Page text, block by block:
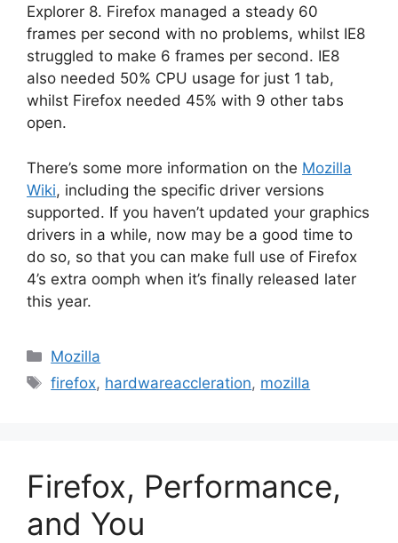
Explorer 8. Firefox managed a steady 60
frames per second with no problems, whilst IE8
struggled to make 6 frames per second. IE8
also needed 50% CPU usage for just 1 tab,
whilst Firefox needed 45% with 9 other tabs
open.
There’s some more information on the Mozilla
Wiki, including the specific driver versions
supported. If you haven’t updated your graphics
drivers in a while, now may be a good time to
do so, so that you can make full use of Firefox
4’s extra oomph when it’s finally released later
this year.
Categories
Mozilla
Tags
firefox, hardwareaccleration, mozilla
Firefox, Performance,
and You